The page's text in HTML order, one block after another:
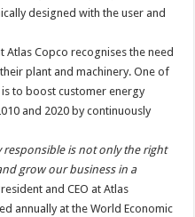
designed with the user and
Copco recognises the need
plant and machinery. One of
is to boost customer energy
and 2020 by continuously
responsible is not only the right
grow our business in a
and CEO at Atlas
annually at the World Economic